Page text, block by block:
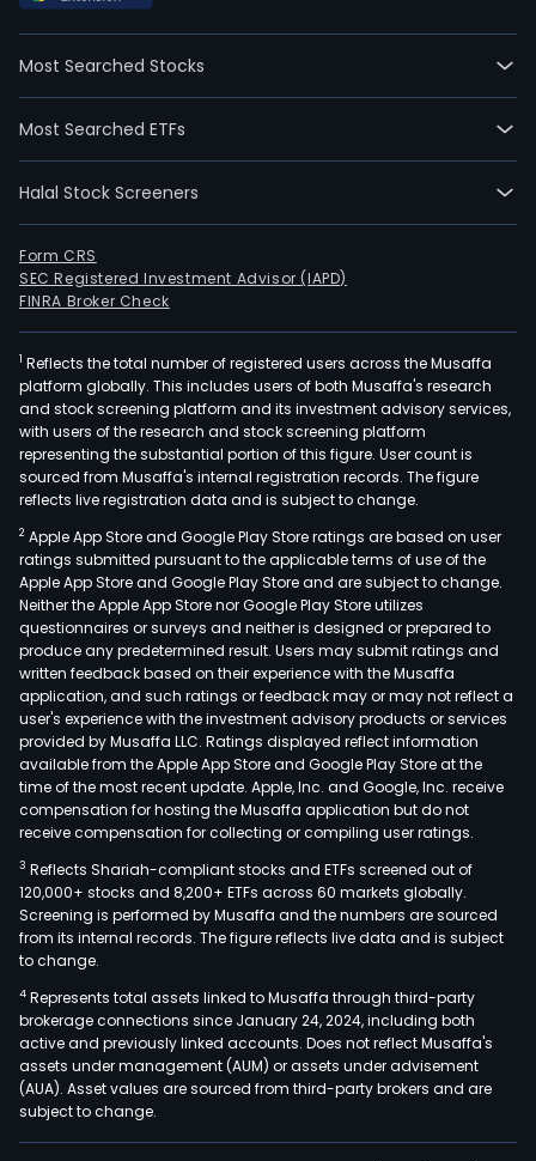
Most Searched Stocks
Most Searched ETFs
Halal Stock Screeners
Form CRS
SEC Registered Investment Advisor (IAPD)
FINRA Broker Check
1 Reflects the total number of registered users across the Musaffa
platform globally. This includes users of both Musaffa's research
and stock screening platform and its investment advisory services,
with users of the research and stock screening platform
representing the substantial portion of this figure. User count is
sourced from Musaffa's internal registration records. The figure
reflects live registration data and is subject to change.
2 Apple App Store and Google Play Store ratings are based on user
ratings submitted pursuant to the applicable terms of use of the
Apple App Store and Google Play Store and are subject to change.
Neither the Apple App Store nor Google Play Store utilizes
questionnaires or surveys and neither is designed or prepared to
produce any predetermined result. Users may submit ratings and
written feedback based on their experience with the Musaffa
application, and such ratings or feedback may or may not reflect a
user's experience with the investment advisory products or services
provided by Musaffa LLC. Ratings displayed reflect information
available from the Apple App Store and Google Play Store at the
time of the most recent update. Apple, Inc. and Google, Inc. receive
compensation for hosting the Musaffa application but do not
receive compensation for collecting or compiling user ratings.
3 Reflects Shariah-compliant stocks and ETFs screened out of
120,000+ stocks and 8,200+ ETFs across 60 markets globally.
Screening is performed by Musaffa and the numbers are sourced
from its internal records. The figure reflects live data and is subject
to change.
4 Represents total assets linked to Musaffa through third-party
brokerage connections since January 24, 2024, including both
active and previously linked accounts. Does not reflect Musaffa's
assets under management (AUM) or assets under advisement
(AUA). Asset values are sourced from third-party brokers and are
subject to change.